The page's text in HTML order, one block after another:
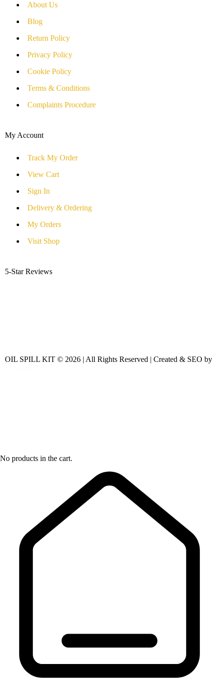
About Us
Blog
Return Policy
Privacy Policy
Cookie Policy
Terms & Conditions
Complaints Procedure
My Account
Track My Order
View Cart
Sign In
Delivery & Ordering
My Orders
Visit Shop
5-Star Reviews
OIL SPILL KIT © 2026 | All Rights Reserved | Created & SEO by
No products in the cart.